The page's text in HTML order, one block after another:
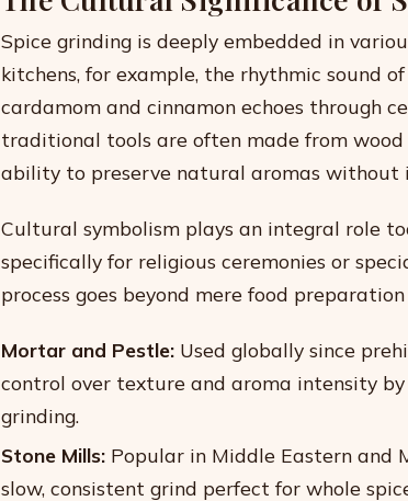
Spice grinding is deeply embedded in
kitchens, for example, the rhythmic sound
cardamom and cinnamon echoes through
traditional tools are often made from wood
ability to preserve natural aromas without
Cultural symbolism plays an integral role
specifically for religious ceremonies or
process goes beyond mere food
Mortar and Pestle: Used globally since
control over texture and aroma intensity
grinding.
Stone Mills: Popular in Middle Eastern and
slow, consistent grind perfect for whole